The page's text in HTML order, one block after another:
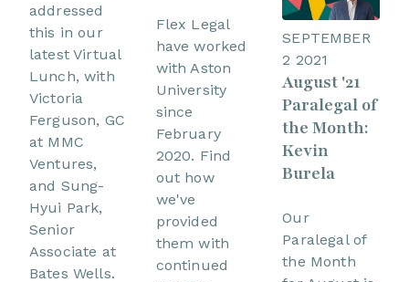
addressed
this in our
latest Virtual
Lunch, with
Victoria
Ferguson, GC
at MMC
Ventures,
and Sung-
Hyui Park,
Senior
Associate at
Bates Wells.
Flex Legal
have worked
with Aston
University
since
February
2020. Find
out how
we've
provided
them with
continued
SEPTEMBER
2 2021
August '21
Paralegal of
the Month:
Kevin
Burela
Our
Paralegal of
the Month